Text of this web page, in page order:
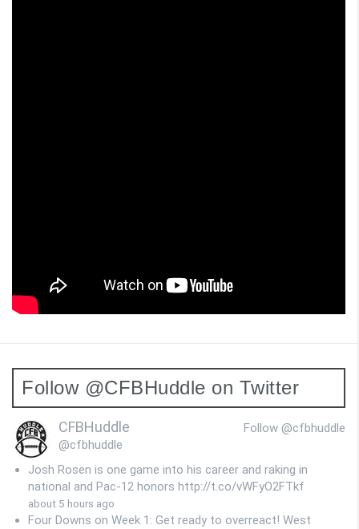
Follow @CFBHuddle on Twitter
Follow @cfbhuddle
CFBHuddle
@cfbhuddle
Josh Rosen is one game into his career and raking in
national and Pac-12 honors http://t.co/vWFyO2FTkf
about 5 hours ago
Four Downs on Week 1: Get ready to overreact! West